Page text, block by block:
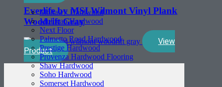
Mohawk Hardwood
Mullican Hardwood
Next Floor
Palmetto Road Hardwood
Prestige Hardwood
Provenza Hardwood Flooring
Shaw Hardwood
Soho Hardwood
Somerset Hardwood
Everlife by MSI Wilmont Vinyl Plank
Woodrift Gray
View
Product